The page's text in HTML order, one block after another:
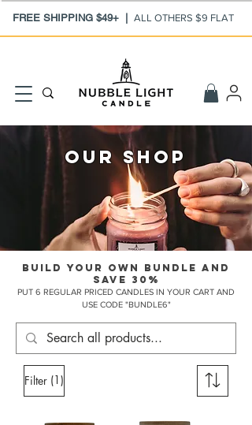
FREE SHIPPING $49+ | ALL OTHERS $9 FLAT
our shop
BUILD YOUR OWN BUNDLE AND
SAVE 30%
PUT 6 REGULAR PRICED CANDLES IN YOUR CART AND
USE CODE "BUNDLE6"
Filter (1)